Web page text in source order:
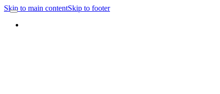
Skip to main contentSkip to footer